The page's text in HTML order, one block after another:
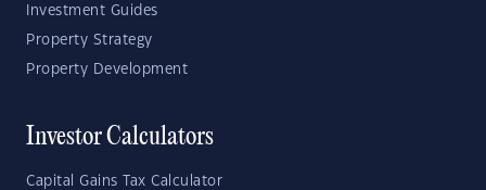
Investment Guides
Property Strategy
Property Development
Investor Calculators
Capital Gains Tax Calculator